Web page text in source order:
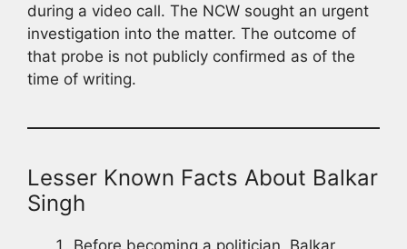
during a video call. The NCW sought an urgent
investigation into the matter. The outcome of
that probe is not publicly confirmed as of the
time of writing.
Lesser Known Facts About Balkar
Singh